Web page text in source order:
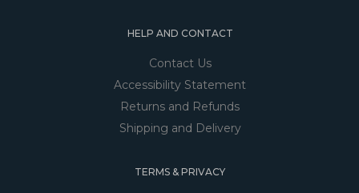
HELP AND CONTACT
Contact Us
Accessibility Statement
Returns and Refunds
Shipping and Delivery
TERMS & PRIVACY